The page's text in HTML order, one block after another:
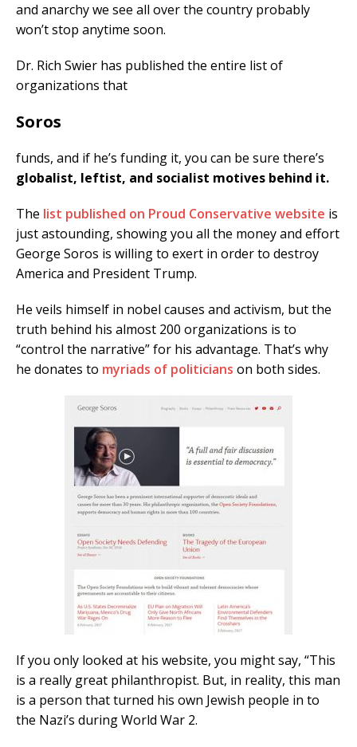
and anarchy we see all over the country probably
won’t stop anytime soon.
Dr. Rich Swier has published the entire list of
organizations that
Soros
funds, and if he’s funding it, you can be sure there’s
globalist, leftist, and socialist motives behind it.
The list published on Proud Conservative website is
just astounding, showing you all the money and effort
George Soros is willing to exert in order to destroy
America and President Trump.
He veils himself in nobel causes and activism, but the
truth behind his almost 200 organizations is to
“control the narrative” for his advantage. That’s why
he donates to myriads of politicians on both sides.
If you only looked at his website, you might say, “This
is a really great philanthropist. But, in reality, this man
is a person that turned his own Jewish people in to
the Nazi’s during World War 2.